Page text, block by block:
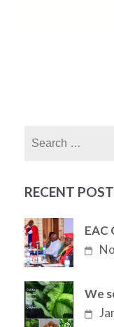
RECENT
EAC
We